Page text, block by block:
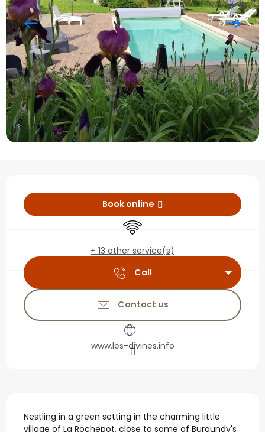
Opening hours &
Book online
Wifi
+ 13 other service(s)
Call
Contact us
www.les-divines.info
Description
Nestling in a green setting in the charming little
village of La Rochepot, close to some of Burgundy's